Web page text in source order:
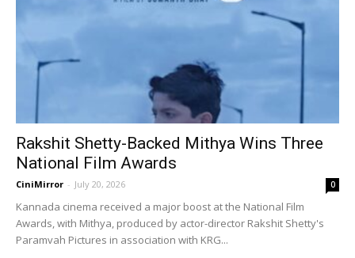
Rakshit Shetty-Backed Mithya Wins Three
National Film Awards
CiniMirror - July 20, 2026 0
Kannada cinema received a major boost at the National Film
Awards, with Mithya, produced by actor-director Rakshit Shetty's
Paramvah Pictures in association with KRG...